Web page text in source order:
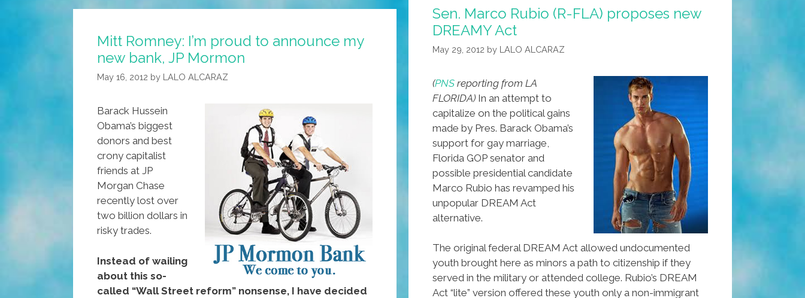
Release:
Latino
Alliance
For
THE
LAST
JUAN
Sen. Marco Rubio (R-FLA) proposes new
DREAMY Act
May 29, 2012 by LALO ALCARAZ
(PNS reporting from LA
FLORIDA) In an attempt to
capitalize on the political gains
made by Pres. Barack Obama’s
support for gay marriage,
Florida GOP senator and
possible presidential candidate
Marco Rubio has revamped his
unpopular DREAM Act
alternative.
The original federal DREAM Act allowed undocumented
youth brought here as minors a path to citizenship if they
served in the military or attended college. Rubio’s DREAM
Act “lite” version offered these youth only a non-immigrant
Mitt Romney: I’m proud to announce my
new bank, JP Mormon
May 16, 2012 by LALO ALCARAZ
Barack Hussein
Obama’s biggest
donors and best
crony capitalist
friends at JP
Morgan Chase
recently lost over
two billion dollars in
risky trades.
Instead of wailing
about this so-
called “Wall Street reform” nonsense, I have decided